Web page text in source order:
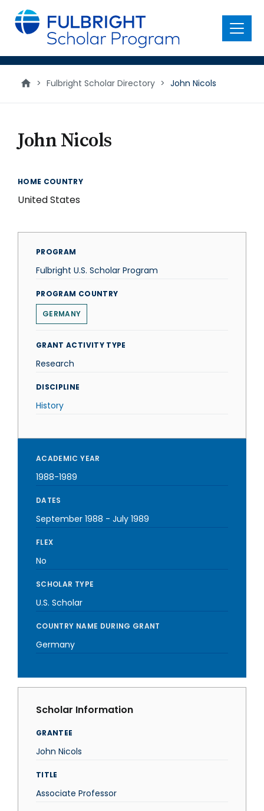
main
content
Menu
> Fulbright Scholar Directory > John Nicols
John Nicols
HOME COUNTRY
United States
PROGRAM
Fulbright U.S. Scholar Program
PROGRAM COUNTRY
GERMANY
GRANT ACTIVITY TYPE
Research
DISCIPLINE
History
ACADEMIC YEAR
1988-1989
DATES
September 1988 - July 1989
FLEX
No
SCHOLAR TYPE
U.S. Scholar
COUNTRY NAME DURING GRANT
Germany
Scholar Information
GRANTEE
John Nicols
TITLE
Associate Professor